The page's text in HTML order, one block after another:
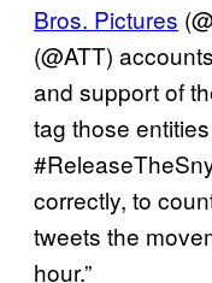
Bros. Pictures
(@ATT)
and support of
tag those
correctly, to
tweets the
hour.”